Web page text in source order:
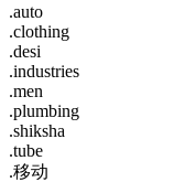
.auto
.clothing
.desi
.industries
.men
.plumbing
.shiksha
.tube
.移动